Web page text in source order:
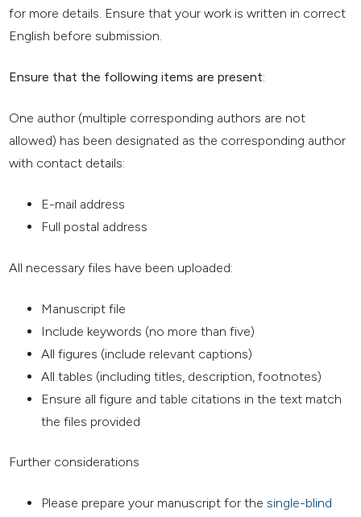
for more details. Ensure that your work is written in correct
English before submission.
Ensure that the following items are present:
One author (multiple corresponding authors are not
allowed) has been designated as the corresponding author
with contact details:
E-mail address
Full postal address
All necessary files have been uploaded:
Manuscript file
Include keywords (no more than five)
All figures (include relevant captions)
All tables (including titles, description, footnotes)
Ensure all figure and table citations in the text match
the files provided
Further considerations
Please prepare your manuscript for thesingle-blind